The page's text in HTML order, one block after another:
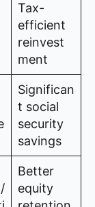
Tax-
efficient
reinvest
ment
Significan
t social
security
savings
Better
equity